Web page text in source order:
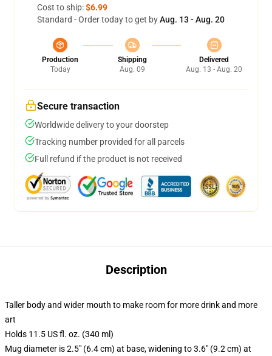
Cost to ship:$6.99
Standard - Order today to get byAug. 13 - Aug. 20
Production
Today
Shipping
Aug. 09
Delivered
Aug. 13 - Aug. 20
Secure transaction
Worldwide delivery to your doorstep
Tracking number provided for all parcels
Full refund if the product is not received
Description
Taller body and wider mouth to make room for more drink and more
art
Holds 11.5 US fl. oz. (340 ml)
Mug diameter is 2.5" (6.4 cm) at base, widening to 3.6" (9.2 cm) at